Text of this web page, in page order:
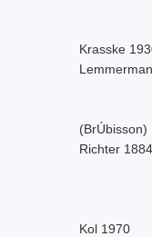
Krasske
Richter
Kol 1970